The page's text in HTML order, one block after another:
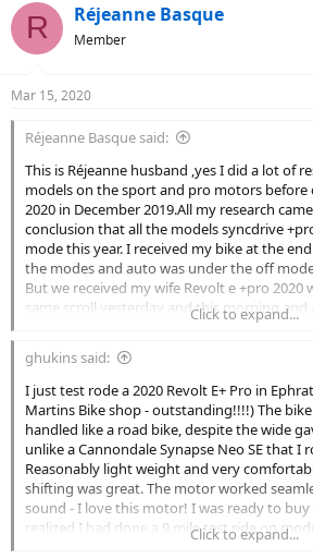
R Réjeanne Basque
Member
Mar 15, 2020
Réjeanne Basque said:
This is Réjeanne husband ,yes I did a lot of
models on the sport and pro motors
2020 in December 2019.All my research
conclusion that all the models syncdrive
mode this year. I received my bike at the
the modes and auto was under the off
But we received my wife Revolt e +pro
same scroll yesterday and this morning
her bike. But the dealer here in Tracadie-
a ML by mistake my wife bike is a medium
display all fully charged ,be sure that I am
they open the store today to see if his ML
Click to expand...
ghukins said:
I just test rode a 2020 Revolt E+ Pro in
Martins Bike shop - outstanding!!!!) The
handled like a road bike, despite the wide
unlike a Cannondale Synapse Neo SE that I
Reasonably light weight and very
shifting was great. The motor worked
sound - I love this motor! I was ready to
realized I had done a 9 mile test ride on
which included two half mile, 10% climbs
Click to expand...